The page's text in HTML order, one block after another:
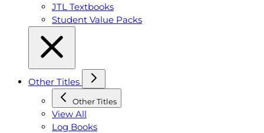
JTL Textbooks
Student Value Packs
Other Titles
Other Titles
View All
Log Books